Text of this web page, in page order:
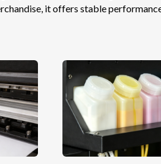
it offers stable